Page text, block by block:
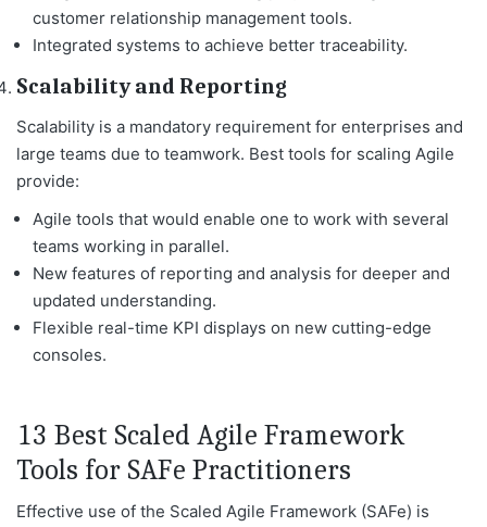
customer relationship management tools.
Integrated systems to achieve better traceability.
Scalability and Reporting
Scalability is a mandatory requirement for enterprises and
large teams due to teamwork. Best tools for scaling Agile
provide:
Agile tools that would enable one to work with several
teams working in parallel.
New features of reporting and analysis for deeper and
updated understanding.
Flexible real-time KPI displays on new cutting-edge
consoles.
13 Best Scaled Agile Framework
Tools for SAFe Practitioners
Effective use of the Scaled Agile Framework (SAFe) is